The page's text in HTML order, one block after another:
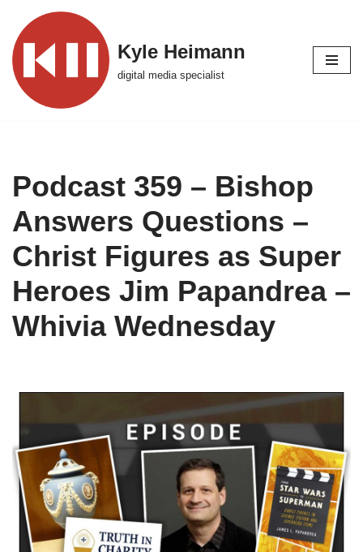
Skip
to
content
Kyle Heimann
digital media specialist
Podcast 359 – Bishop
Answers Questions –
Christ Figures as Super
Heroes Jim Papandrea –
Whivia Wednesday